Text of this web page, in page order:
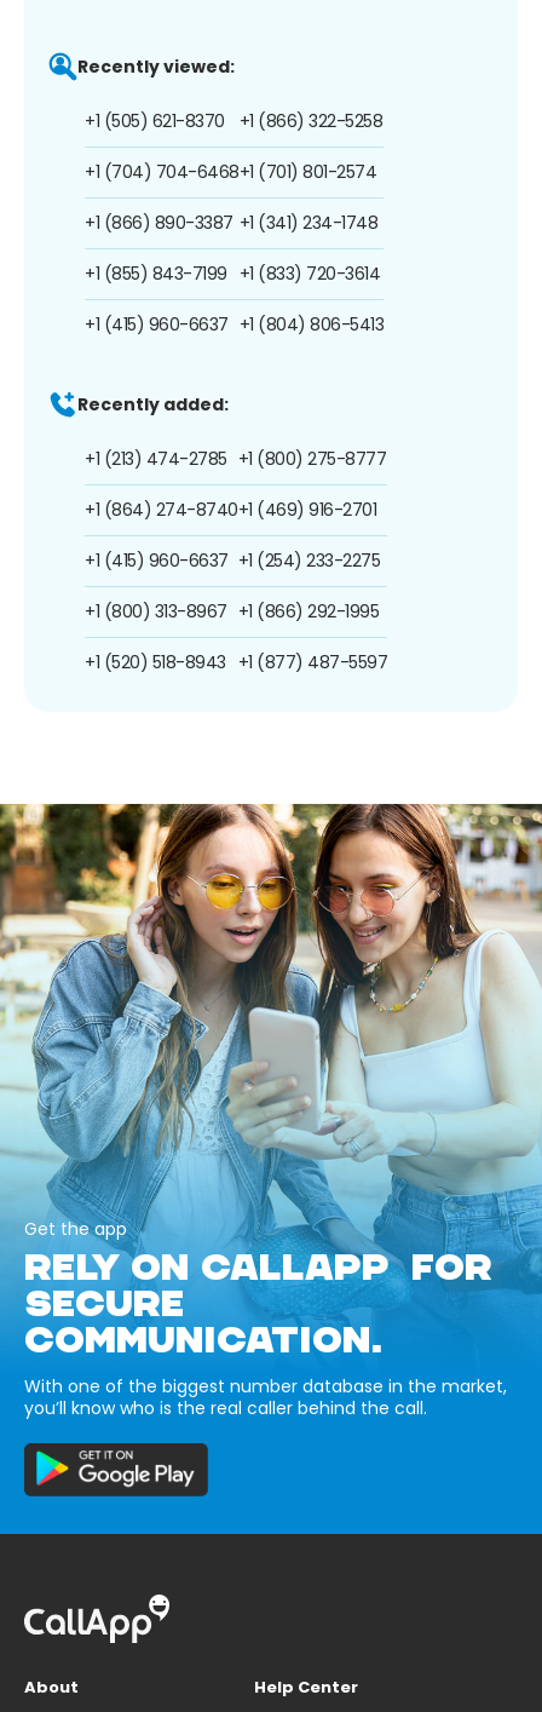
Recently viewed:
+1 (505) 621-8370
+1 (704) 704-6468
+1 (866) 890-3387
+1 (855) 843-7199
+1 (415) 960-6637
+1 (866) 322-5258
+1 (701) 801-2574
+1 (341) 234-1748
+1 (833) 720-3614
+1 (804) 806-5413
Recently added:
+1 (213) 474-2785
+1 (864) 274-8740
+1 (415) 960-6637
+1 (800) 313-8967
+1 (520) 518-8943
+1 (800) 275-8777
+1 (469) 916-2701
+1 (254) 233-2275
+1 (866) 292-1995
+1 (877) 487-5597
Get the app
RELY ON CALLAPP FOR
SECURE
COMMUNICATION.
With one of the biggest number database in the market,
you’ll know who is the real caller behind the call.
About
Help Center